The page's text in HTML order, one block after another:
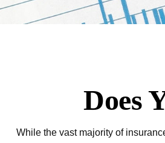
Does
While the vast majority of